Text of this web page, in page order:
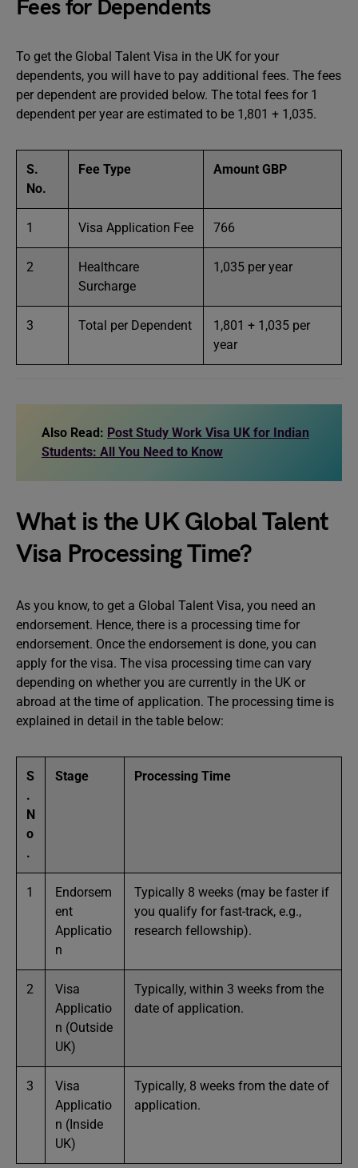
Fees for Dependents
To get the Global Talent Visa in the UK for your
dependents, you will have to pay additional fees. The fees
per dependent are provided below. The total fees for 1
dependent per year are estimated to be 1,801 + 1,035.
S.
No.
Fee Type Amount GBP
1 Visa Application Fee 766
2
Healthcare
Surcharge
1,035 per year
3 Total per Dependent
1,801 + 1,035 per
year
Also Read: Post Study Work Visa UK for Indian
Students: All You Need to Know
What is the UK Global Talent
Visa Processing Time?
As you know, to get a Global Talent Visa, you need an
endorsement. Hence, there is a processing time for
endorsement. Once the endorsement is done, you can
apply for the visa. The visa processing time can vary
depending on whether you are currently in the UK or
abroad at the time of application. The processing time is
explained in detail in the table below:
S
.
N
o
.
Stage Processing Time
1
Endorsem
ent
Applicatio
n
Typically 8 weeks (may be faster if
you qualify for fast-track, e.g.,
research fellowship).
2
Visa
Applicatio
n (Outside
UK)
Typically, within 3 weeks from the
date of application.
3
Visa
Applicatio
n (Inside
UK)
Typically, 8 weeks from the date of
application.